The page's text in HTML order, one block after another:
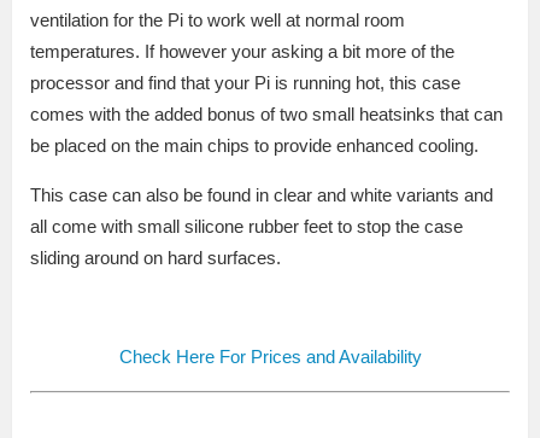
ventilation for the Pi to work well at normal room
temperatures. If however your asking a bit more of the
processor and find that your Pi is running hot, this case
comes with the added bonus of two small heatsinks that can
be placed on the main chips to provide enhanced cooling.
This case can also be found in clear and white variants and
all come with small silicone rubber feet to stop the case
sliding around on hard surfaces.
Check Here For Prices and Availability